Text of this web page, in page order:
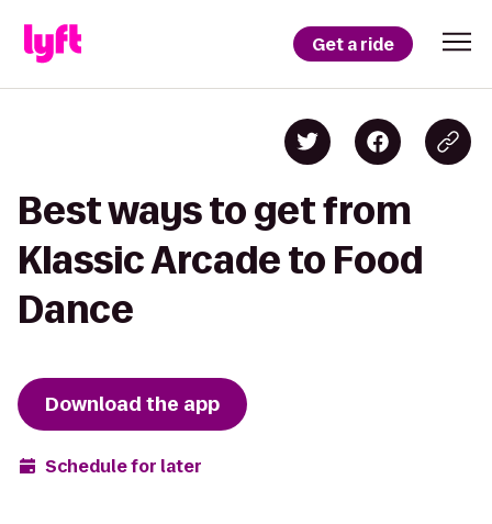
Get a ride
Best ways to get from
Klassic Arcade to Food
Dance
Download the app
Schedule for later